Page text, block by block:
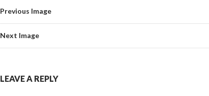
Previous Image
Next Image
LEAVE A REPLY